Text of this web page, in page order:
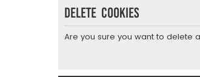
Delete cookies
Are you sure you want to delete